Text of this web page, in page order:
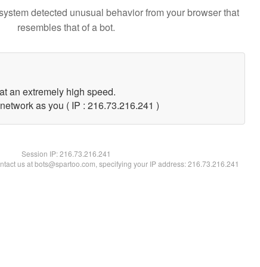
detected unusual behavior from your browser that
resembles that of a bot.
an extremely high speed.
as you ( IP : 216.73.216.241 )
Session IP:216.73.216.241
us at bots@spartoo.com, specifying your IP address: 216.73.216.241